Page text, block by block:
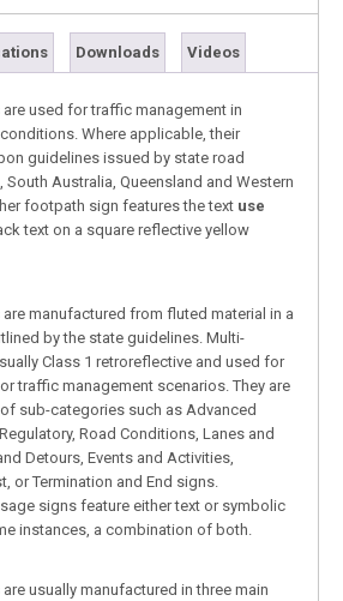
Downloads Videos
used for traffic management in
Where applicable, their
guidelines issued by state road
South Australia, Queensland and Western
footpath sign features the text use
text on a square reflective yellow
manufactured from fluted material in a
by the state guidelines. Multi-
Class 1 retroreflective and used for
traffic management scenarios. They are
sub-categories such as Advanced
Road Conditions, Lanes and
Detours, Events and Activities,
or Termination and End signs.
signs feature either text or symbolic
instances, a combination of both.
usually manufactured in three main